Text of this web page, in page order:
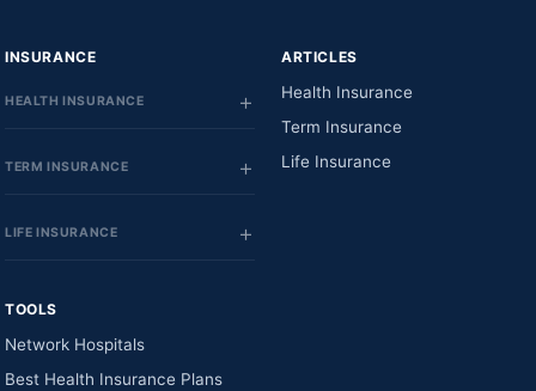
INSURANCE
HEALTH INSURANCE
TERM INSURANCE
LIFE INSURANCE
ARTICLES
Health Insurance
Term Insurance
Life Insurance
TOOLS
Network Hospitals
Best Health Insurance Plans